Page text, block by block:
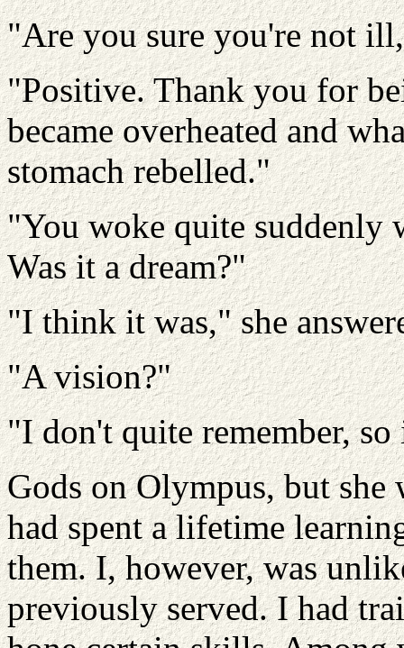
"Are you sure you're not
"Positive. Thank you for
became overheated and
stomach rebelled."
"You woke quite suddenly
Was it a dream?"
"I think it was," she
"A vision?"
"I don't quite remember,
Gods on Olympus, but she
had spent a lifetime
them. I, however, was
previously served. I had